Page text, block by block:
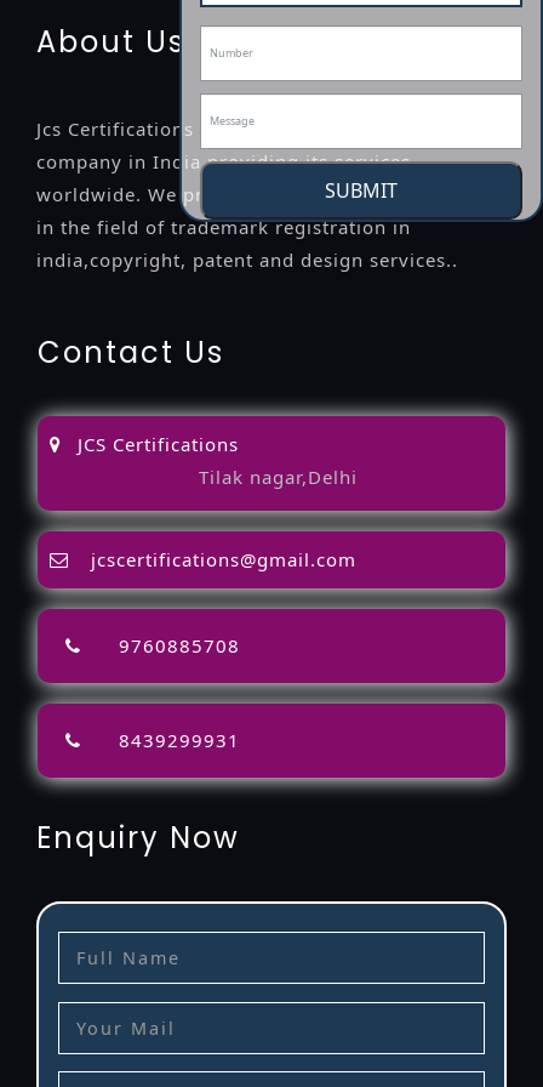
SUBMIT
About Us
Jcs Certifications is a leading professional
company in India providing its services
worldwide. We provide legal advice to the clients
in the field of trademark registration in
india,copyright, patent and design services..
Contact Us
JCS Certifications
Tilak nagar,Delhi
jcscertifications@gmail.com
9760885708
8439299931
Enquiry Now